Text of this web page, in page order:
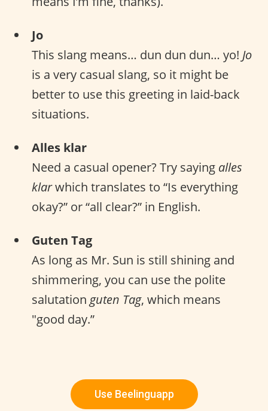
Jo
This slang means… dun dun dun… yo! Jo
is a very casual slang, so it might be
better to use this greeting in laid-back
situations.
Alles klar
Need a casual opener? Try saying alles
klarwhich translates to “Is everything
okay?” or “all clear?” in English.
Guten Tag
As long as Mr. Sun is still shining and
shimmering, you can use the polite
salutation guten Tag, which means
"good day.”
Use Beelinguapp